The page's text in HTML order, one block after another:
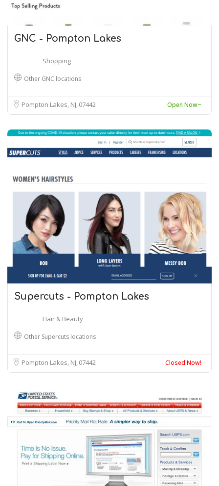
GNC - Pompton Lakes
Shopping
Other GNC locations
Pompton Lakes, NJ07442 Open Now~
Supercuts - Pompton Lakes
Hair & Beauty
Other Supercuts locations
Pompton Lakes, NJ 07442 Closed Now!